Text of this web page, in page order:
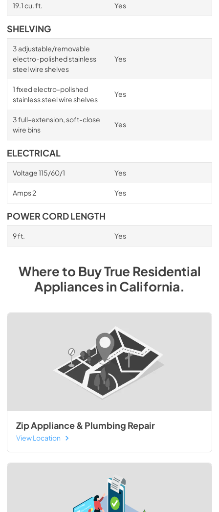
19.1 cu. ft. Yes
SHELVING
3 adjustable/removable
electro-polished stainless
steel wire shelves
Yes
1 fixed electro-polished
stainless steel wire shelves
Yes
3 full-extension, soft-close
wire bins
Yes
ELECTRICAL
Voltage 115/60/1 Yes
Amps 2 Yes
POWER CORD LENGTH
9 ft. Yes
Where to BuyTrue Residential
AppliancesinCalifornia.
Zip Appliance & Plumbing Repair
View Location